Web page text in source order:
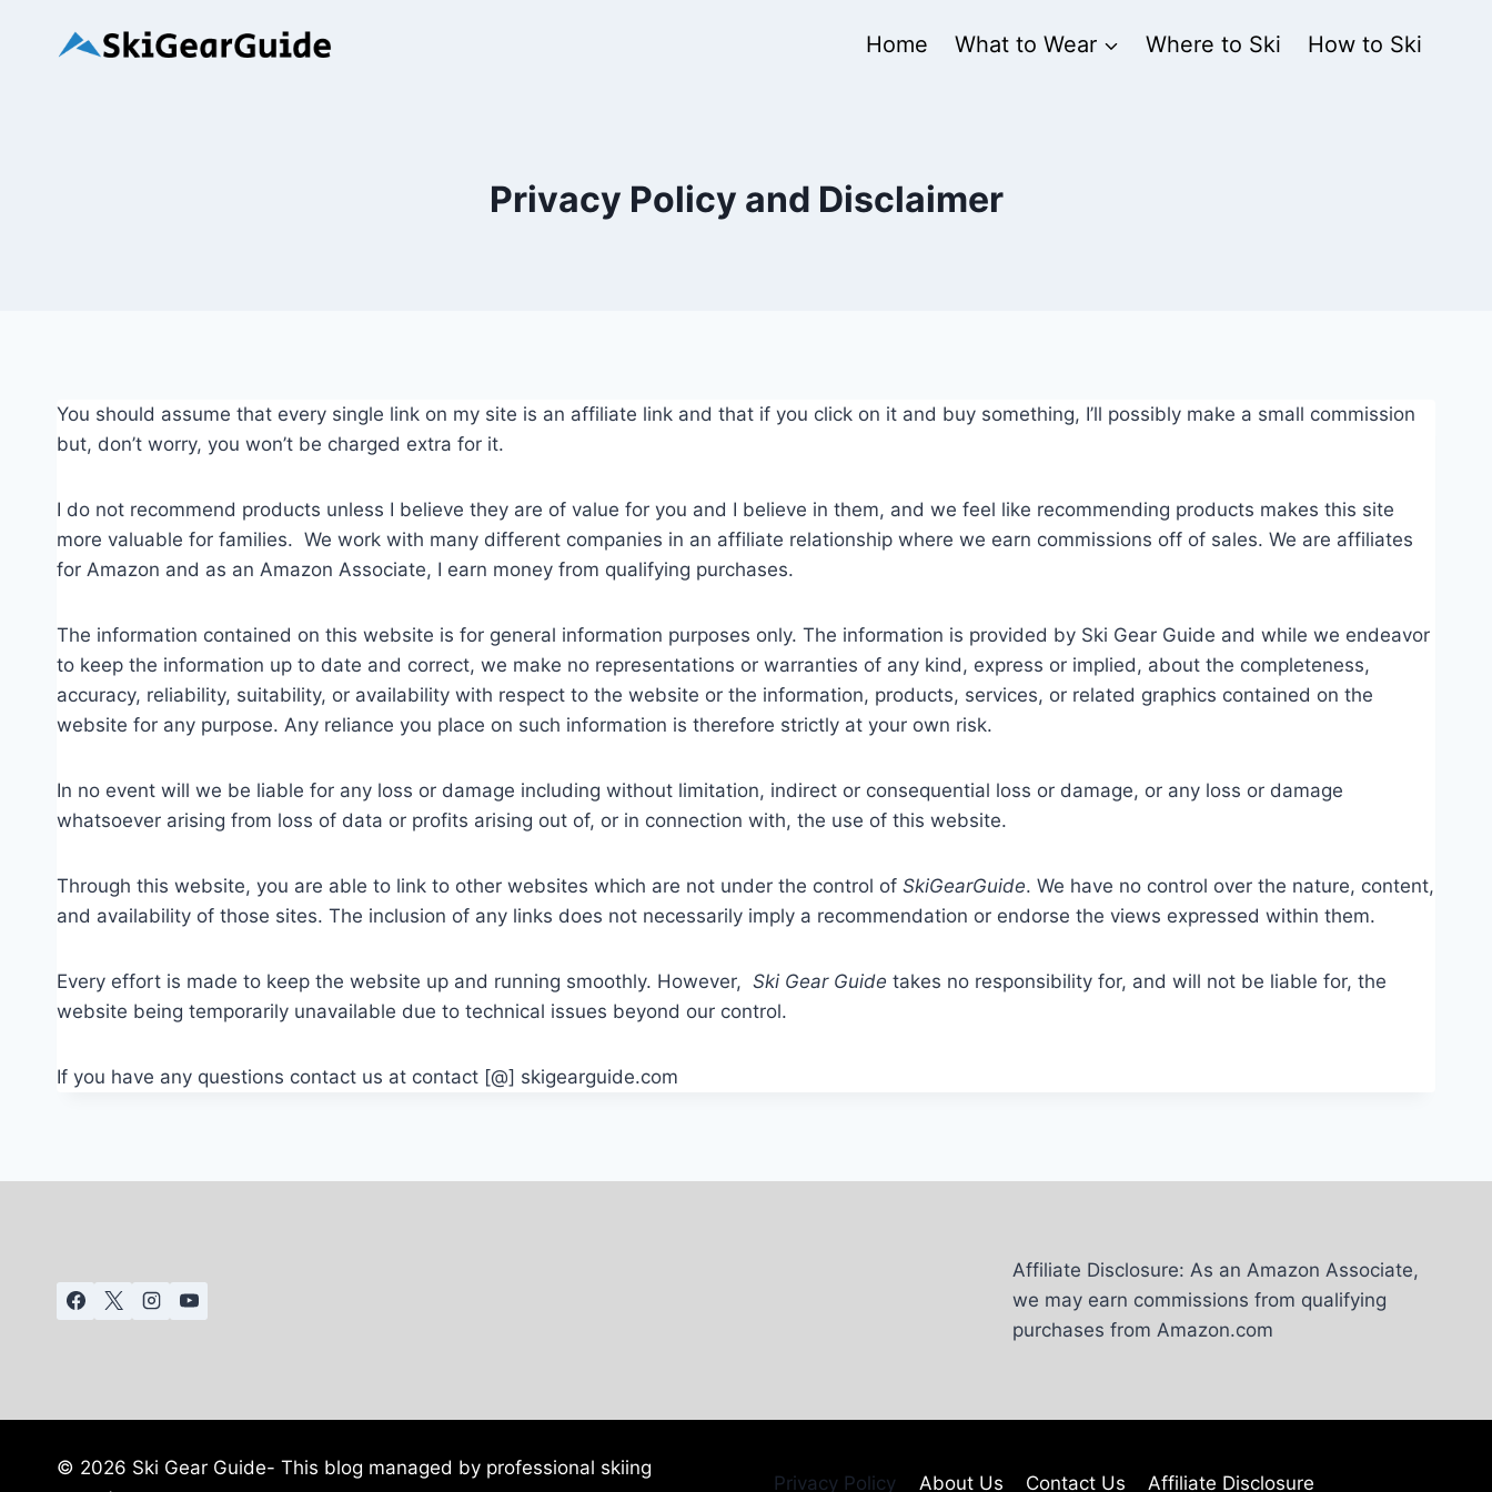
Home What to Wear Where to Ski How to Ski
Privacy Policy and Disclaimer
You should assume that every single link on my site is an affiliate link and that if you click on it and buy something, I’ll possibly make a small commission
but, don’t worry, you won’t be charged extra for it.
I do not recommend products unless I believe they are of value for you and I believe in them, and we feel like recommending products makes this site
more valuable for families. We work with many different companies in an affiliate relationship where we earn commissions off of sales. We are affiliates
for Amazon and as an Amazon Associate, I earn money from qualifying purchases.
The information contained on this website is for general information purposes only. The information is provided by Ski Gear Guide and while we endeavor
to keep the information up to date and correct, we make no representations or warranties of any kind, express or implied, about the completeness,
accuracy, reliability, suitability, or availability with respect to the website or the information, products, services, or related graphics contained on the
website for any purpose. Any reliance you place on such information is therefore strictly at your own risk.
In no event will we be liable for any loss or damage including without limitation, indirect or consequential loss or damage, or any loss or damage
whatsoever arising from loss of data or profits arising out of, or in connection with, the use of this website.
Through this website, you are able to link to other websites which are not under the control of SkiGearGuide. We have no control over the nature, content,
and availability of those sites. The inclusion of any links does not necessarily imply a recommendation or endorse the views expressed within them.
Every effort is made to keep the website up and running smoothly. However, Ski Gear Guide takes no responsibility for, and will not be liable for, the
website being temporarily unavailable due to technical issues beyond our control.
If you have any questions contact us at contact [@] skigearguide.com
Affiliate Disclosure: As an Amazon Associate,
we may earn commissions from qualifying
purchases from Amazon.com
© 2026 Ski Gear Guide- This blog managed by professional skiing
Privacy Policy About Us Contact Us Affiliate Disclosure